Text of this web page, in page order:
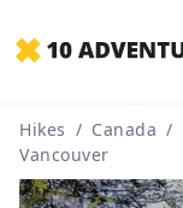
Hikes / Canada /
Vancouver